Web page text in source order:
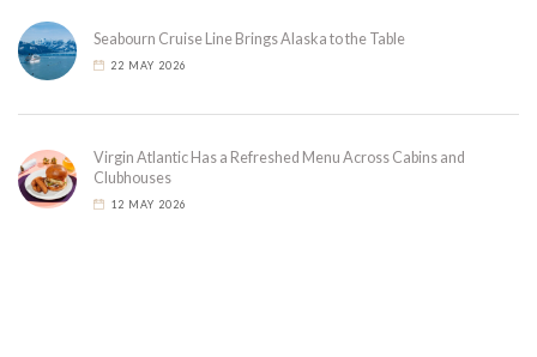
Seabourn Cruise Line Brings Alaska to the Table
22 MAY 2026
Virgin Atlantic Has a Refreshed Menu Across Cabins and
Clubhouses
12 MAY 2026